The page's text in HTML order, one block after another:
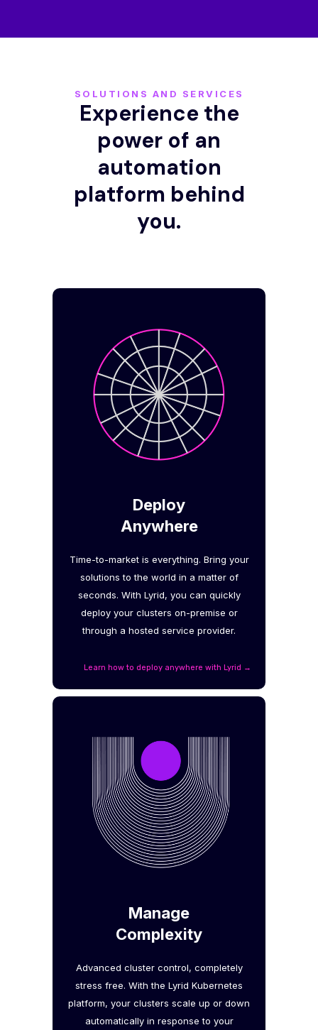
SOLUTIONS AND SERVICES
Experience the
power of an
automation
platform behind
you.
Deploy
Anywhere
Time-to-market is everything. Bring your
solutions to the world in a matter of
seconds. With Lyrid, you can quickly
deploy your clusters on-premise or
through a hosted service provider.
Learn how to deploy anywhere with Lyrid →
Manage
Complexity
Advanced cluster control, completely
stress free. With the Lyrid Kubernetes
platform, your clusters scale up or down
automatically in response to your